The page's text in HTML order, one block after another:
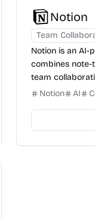
Notion
Team
Notion is an AI-
combines note-
team
Notion
AI